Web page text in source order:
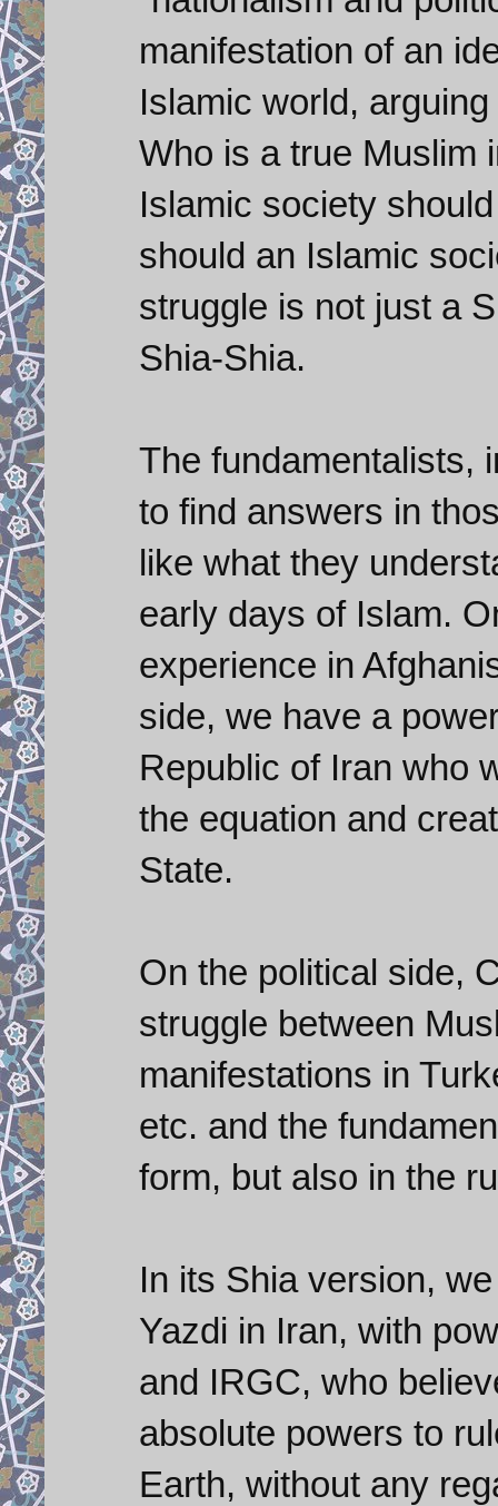
manifestation of an
Islamic world,
Who is a true Muslim
Islamic society
should an Islamic
struggle is not just a
Shia-Shia.
The fundamentalists,
to find answers in
like what they
early days of Islam.
experience in
side, we have a
Republic of Iran who
the equation and
State.
On the political side,
struggle between
manifestations in
etc. and the
form, but also in the
In its Shia version,
Yazdi in Iran, with
and IRGC, who
absolute powers to
Earth, without any